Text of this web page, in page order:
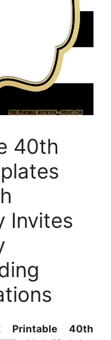
40th
Invites
Printable 40th